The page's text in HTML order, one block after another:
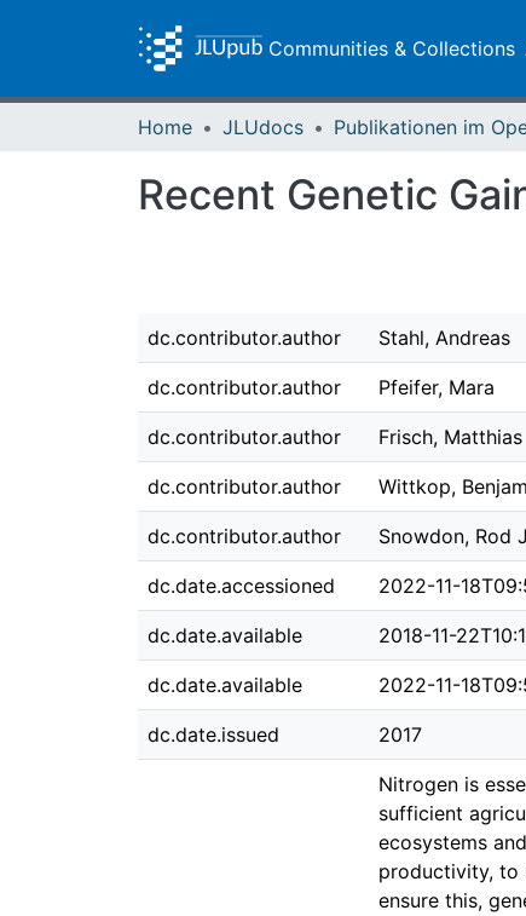
Communities & Collections
Home JLUdocs
Recent Genetic
dc.contributor.author Stahl, Andreas
dc.contributor.author Pfeifer, Mara
dc.contributor.author Frisch, Matthias
dc.contributor.author Wittkop,
dc.contributor.author Snowdon, Rod
dc.date.accessioned 2022-11-
dc.date.available 2018-11-
dc.date.available 2022-11-
dc.date.issued 2017
Nitrogen is
sufficient
ecosystems
productivity, to
ensure this,